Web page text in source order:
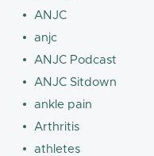
ANJC
anjc
ANJC Podcast
ANJC Sitdown
ankle pain
Arthritis
athletes